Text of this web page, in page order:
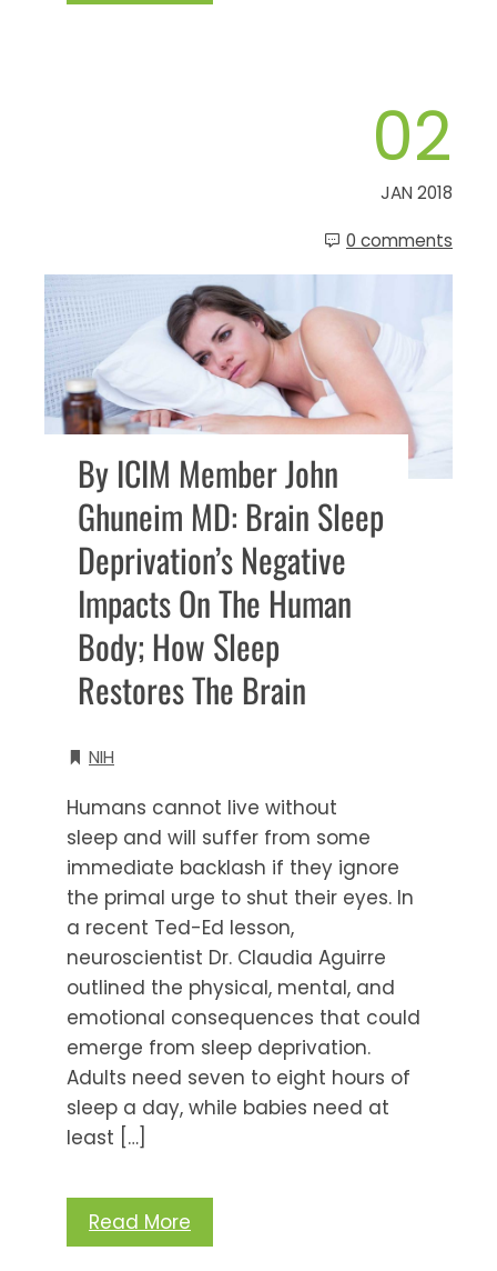
02
JAN 2018
0 comments
By ICIM Member John
Ghuneim MD: Brain Sleep
Deprivation’s Negative
Impacts On The Human
Body; How Sleep
Restores The Brain
NIH
Humans cannot live without
sleep and will suffer from some
immediate backlash if they ignore
the primal urge to shut their eyes. In
a recent Ted-Ed lesson,
neuroscientist Dr. Claudia Aguirre
outlined the physical, mental, and
emotional consequences that could
emerge from sleep deprivation.
Adults need seven to eight hours of
sleep a day, while babies need at
least […]
Read More